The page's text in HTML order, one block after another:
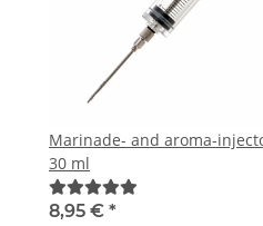
Marinade- and aroma-
30 ml
8,95 € *